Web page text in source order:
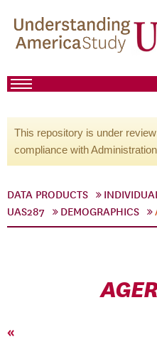
This repository is under
compliance with
DATA PRODUCTS
UAS287
DEMOGRAPHICS
«